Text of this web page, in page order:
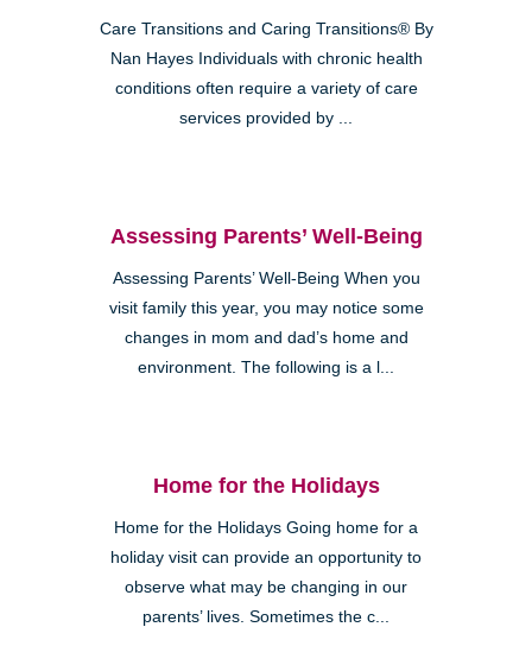
Care Transitions and Caring Transitions® By
Nan Hayes Individuals with chronic health
conditions often require a variety of care
services provided by ...
Assessing Parents’ Well-Being
Assessing Parents’ Well-Being When you
visit family this year, you may notice some
changes in mom and dad’s home and
environment. The following is a l...
Home for the Holidays
Home for the Holidays Going home for a
holiday visit can provide an opportunity to
observe what may be changing in our
parents’ lives. Sometimes the c...